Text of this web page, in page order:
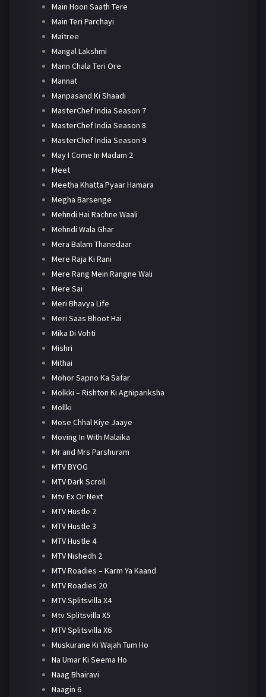
Main Hoon Saath Tere
Main Teri Parchayi
Maitree
Mangal Lakshmi
Mann Chala Teri Ore
Mannat
Manpasand Ki Shaadi
MasterChef India Season 7
MasterChef India Season 8
MasterChef India Season 9
May I Come In Madam 2
Meet
Meetha Khatta Pyaar Hamara
Megha Barsenge
Mehndi Hai Rachne Waali
Mehndi Wala Ghar
Mera Balam Thanedaar
Mere Raja Ki Rani
Mere Rang Mein Rangne Wali
Mere Sai
Meri Bhavya Life
Meri Saas Bhoot Hai
Mika Di Vohti
Mishri
Mithai
Mohor Sapno Ka Safar
Molkki – Rishton Ki Agnipariksha
Mollki
Mose Chhal Kiye Jaaye
Moving In With Malaika
Mr and Mrs Parshuram
MTV BYOG
MTV Dark Scroll
Mtv Ex Or Next
MTV Hustle 2
MTV Hustle 3
MTV Hustle 4
MTV Nishedh 2
MTV Roadies – Karm Ya Kaand
MTV Roadies 20
MTV Splitsvilla X4
Mtv Splitsvilla X5
MTV Splitsvilla X6
Muskurane Ki Wajah Tum Ho
Na Umar Ki Seema Ho
Naag Bhairavi
Naagin 6